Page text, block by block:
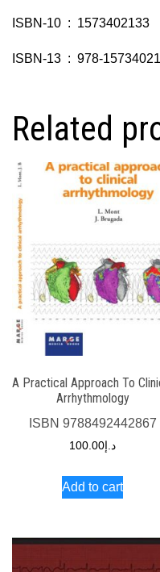
ISBN-10 ‏ : ‎ 1573402133
ISBN-13 ‏ : ‎ 978-
Related
A Practical Approach To
Arrhythmology
ISBN 9788492442867
د.إ 100.00
Add to cart